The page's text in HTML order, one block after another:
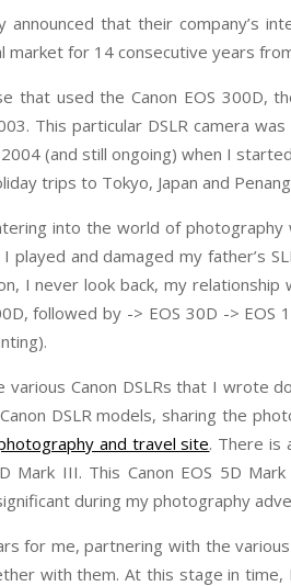
announced that their company’s
market for 14 consecutive years
that used the Canon EOS 300D,
This particular DSLR camera
(and still ongoing) when I
trips to Tokyo, Japan and
into the world of photography
I played and damaged my father’s
I never look back, my
followed by -> EOS 30D ->
various Canon DSLRs that I wrote
DSLR models, sharing the
and travel site. There is
Mark III. This Canon EOS 5D
during my photography
for me, partnering with the
with them. At this stage in